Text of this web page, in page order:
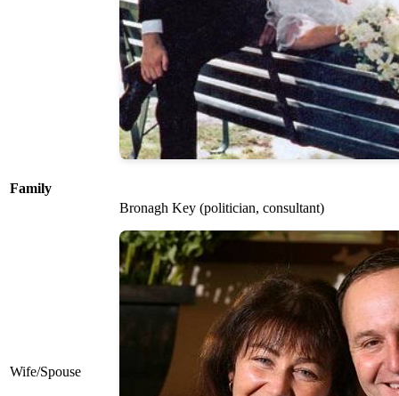
Family
Wife/Spouse
Bronagh Key (politician, consultant)